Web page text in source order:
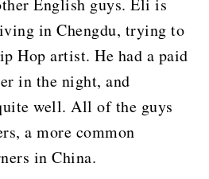
English guys. Eli is
in Chengdu, trying to
Hop artist. He had a paid
in the night, and
well. All of the guys
a more common
in China.